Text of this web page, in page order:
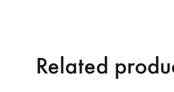
Related